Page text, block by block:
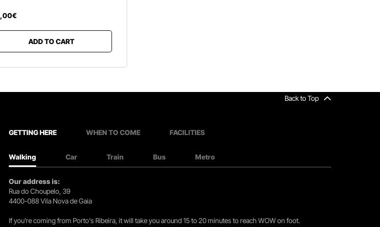
,00€
ADD TO CART
Back to Top
GETTING HERE WHEN TO COME FACILITIES
Walking Car Train Bus Metro
Our address is:
Rua do Choupelo, 39
4400-088 Vila Nova de Gaia
If you're coming from Porto's Ribeira, it will take you around 15 to 20 minutes to reach WOW on foot.